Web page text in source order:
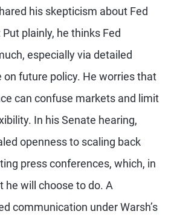
his skepticism about Fed
plainly, he thinks Fed
especially via detailed
future policy. He worries that
can confuse markets and limit
In his Senate hearing,
openness to scaling back
press conferences, which, in
he will choose to do. A
communication under Warsh’s